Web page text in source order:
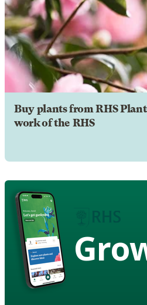
Buy plants from RHS
work of the RHS